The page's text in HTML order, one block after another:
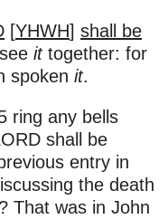
[YHWH] shall be
it together: for
spoken it.
ring any bells
shall be
entry in
the death
That was in John